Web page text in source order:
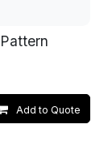
Add to Quote